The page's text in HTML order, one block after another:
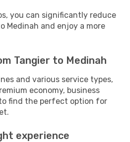
you can significantly reduce
Medinah and enjoy a more
Tangier to Medinah
and various service types,
economy, business
find the perfect option for
experience